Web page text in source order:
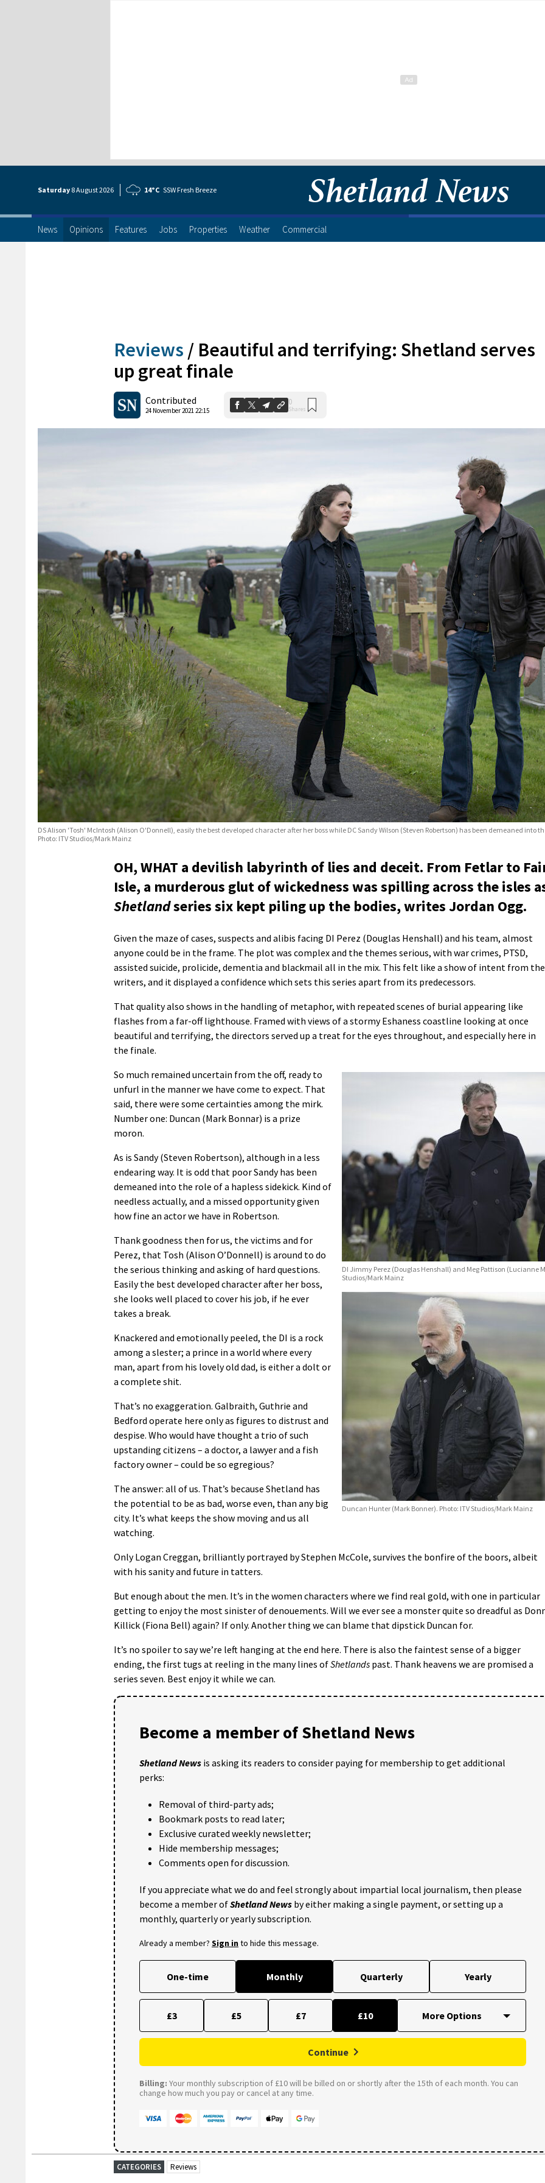
Saturday 8 August2026 14°C SSW Fresh Breeze
News Opinions Features Jobs Properties Weather Commercial
Reviews / Beautiful and terrifying: Shetland serves
up great finale
Contributed
24 November 2021 22:15
0
Shares
DS Alison 'Tosh' McIntosh (Alison O'Donnell), easily the best developed character after her boss while DC Sandy Wilson (Steven Robertson) has been demeaned into
Photo: ITV Studios/Mark Mainz
OH, WHAT a devilish labyrinth of lies and deceit. From Fetlar to
Isle, a murderous glut of wickedness was spilling across the isles
Shetlandseries six kept piling up the bodies, writes Jordan Ogg.
Given the maze of cases, suspects and alibis facing DI Perez (Douglas Henshall) and his team, almost
anyone could be in the frame. The plot was complex and the themes serious, with war crimes, PTSD,
assisted suicide, prolicide, dementia and blackmail all in the mix. This felt like a show of intent from the
writers, and it displayed a confidence which sets this series apart from its predecessors.
That quality also shows in the handling of metaphor, with repeated scenes of burial appearing like
flashes from a far-off lighthouse. Framed with views of a stormy Eshaness coastline looking at once
beautiful and terrifying, the directors served up a treat for the eyes throughout, and especially here in
the finale.
DI Jimmy Perez (Douglas Henshall) and Meg Pattison (Lucianne
Studios/Mark Mainz
So much remained uncertain from the off, ready to
unfurl in the manner we have come to expect. That
said, there were some certainties among the mirk.
Number one: Duncan (Mark Bonnar) is a prize
moron.
As is Sandy (Steven Robertson), although in a less
endearing way. It is odd that poor Sandy has been
demeaned into the role of a hapless sidekick. Kind of
needless actually, and a missed opportunity given
how fine an actor we have in Robertson.
Duncan Hunter (Mark Bonner). Photo: ITV Studios/Mark Mainz
Thank goodness then for us, the victims and for
Perez, that Tosh (Alison O’Donnell) is around to do
the serious thinking and asking of hard questions.
Easily the best developed character after her boss,
she looks well placed to cover his job, if he ever
takes a break.
Knackered and emotionally peeled, the DI is a rock
among a slester; a prince in a world where every
man, apart from his lovely old dad, is either a dolt or
a complete shit.
That’s no exaggeration. Galbraith, Guthrie and
Bedford operate here only as figures to distrust and
despise. Who would have thought a trio of such
upstanding citizens – a doctor, a lawyer and a fish
factory owner – could be so egregious?
The answer: all of us. That’s because Shetland has
the potential to be as bad, worse even, than any big
city. It’s what keeps the show moving and us all
watching.
Only Logan Creggan, brilliantly portrayed by Stephen McCole, survives the bonfire of the boors, albeit
with his sanity and future in tatters.
But enough about the men. It’s in the women characters where we find real gold, with one in particular
getting to enjoy the most sinister of denouements. Will we ever see a monster quite so dreadful as
Killick (Fiona Bell) again? If only. Another thing we can blame that dipstick Duncan for.
It’s no spoiler to say we’re left hanging at the end here. There is also the faintest sense of a bigger
ending, the first tugs at reeling in the many lines ofShetlands past. Thank heavens we are promised a
series seven. Best enjoy it while we can.
Become a member of Shetland News
Shetland News is asking its readers to consider paying for membership to get additional
perks:
Removal of third-party ads;
Bookmark posts to read later;
Exclusive curated weekly newsletter;
Hide membership messages;
Comments open for discussion.
If you appreciate what we do and feel strongly about impartial local journalism, then please
become a member ofShetland News by either making a single payment, or setting up a
monthly, quarterly or yearly subscription.
Already a member? Sign into hide this message.
One-time Monthly Quarterly Yearly
£3 £5 £7 £10
Continue
Billing: Your monthly subscription of £10 will be billed on or shortly after the 15th of each month. You can
change how much you pay or cancel at any time.
CATEGORIES Reviews